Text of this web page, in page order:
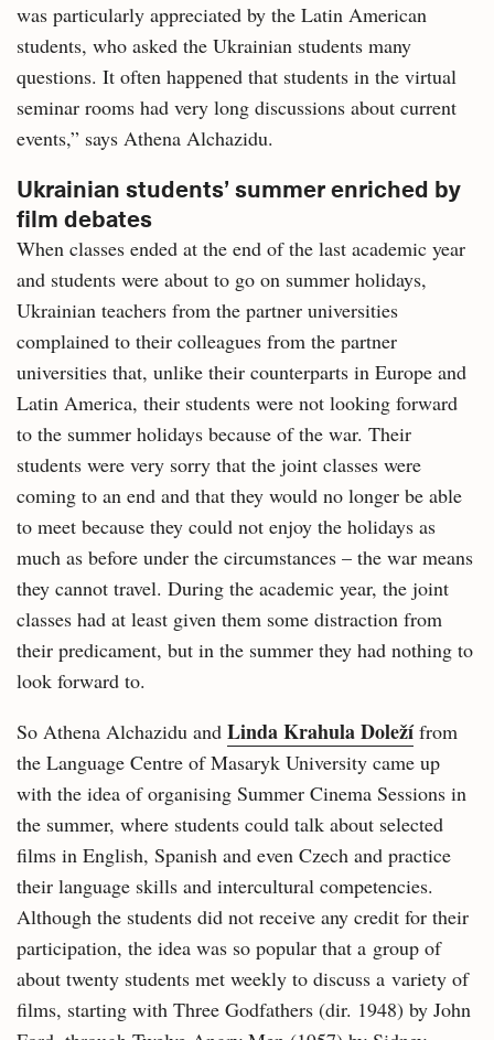
was particularly appreciated by the Latin American
students, who asked the Ukrainian students many
questions. It often happened that students in the virtual
seminar rooms had very long discussions about current
events,” says Athena Alchazidu.
Ukrainian students’ summer enriched by
film debates
When classes ended at the end of the last academic year
and students were about to go on summer holidays,
Ukrainian teachers from the partner universities
complained to their colleagues from the partner
universities that, unlike their counterparts in Europe and
Latin America, their students were not looking forward
to the summer holidays because of the war. Their
students were very sorry that the joint classes were
coming to an end and that they would no longer be able
to meet because they could not enjoy the holidays as
much as before under the circumstances – the war means
they cannot travel. During the academic year, the joint
classes had at least given them some distraction from
their predicament, but in the summer they had nothing to
look forward to.
So Athena Alchazidu and Linda Krahula Doležífrom
the Language Centre of Masaryk University came up
with the idea of organising Summer Cinema Sessions in
the summer, where students could talk about selected
films in English, Spanish and even Czech and practice
their language skills and intercultural competencies.
Although the students did not receive any credit for their
participation, the idea was so popular that a group of
about twenty students met weekly to discuss a variety of
films, starting with Three Godfathers (dir. 1948) by John